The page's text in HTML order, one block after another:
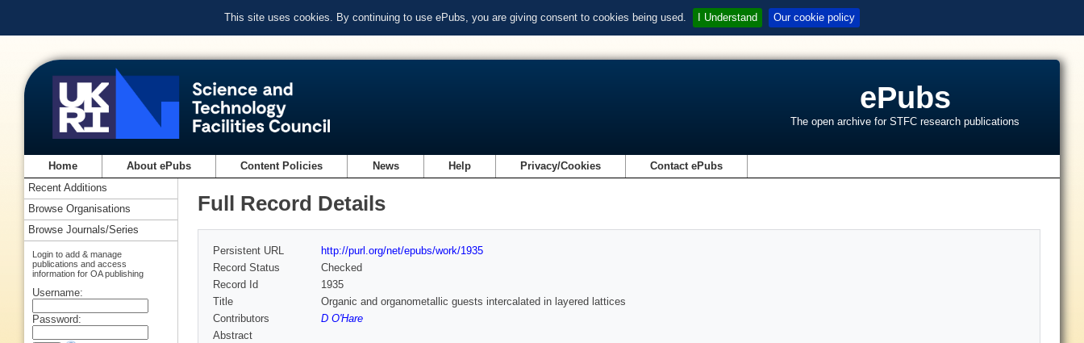
This site uses cookies. By continuing to use ePubs, you are giving consent to cookies being used. I Understand Our cookie policy
ePubs
The open archive for STFC research publications
Home About ePubs Content Policies News Help Privacy/Cookies Contact ePubs
Full Record Details
Persistent URL
http://purl.org/net/epubs/work/1935
Record Status
Checked
Record Id
1935
Title
Organic and organometallic guests intercalated in layered lattices
Contributors
D O'Hare
Abstract
Recent Additions
Browse Organisations
Browse Journals/Series
Login to add & manage
publications and access
information for OA publishing
Username:
Password: